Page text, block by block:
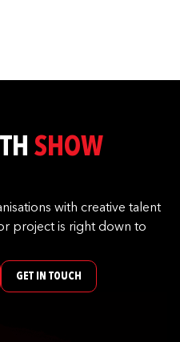
SHOW
with creative talent
project is right down to
GET IN TOUCH